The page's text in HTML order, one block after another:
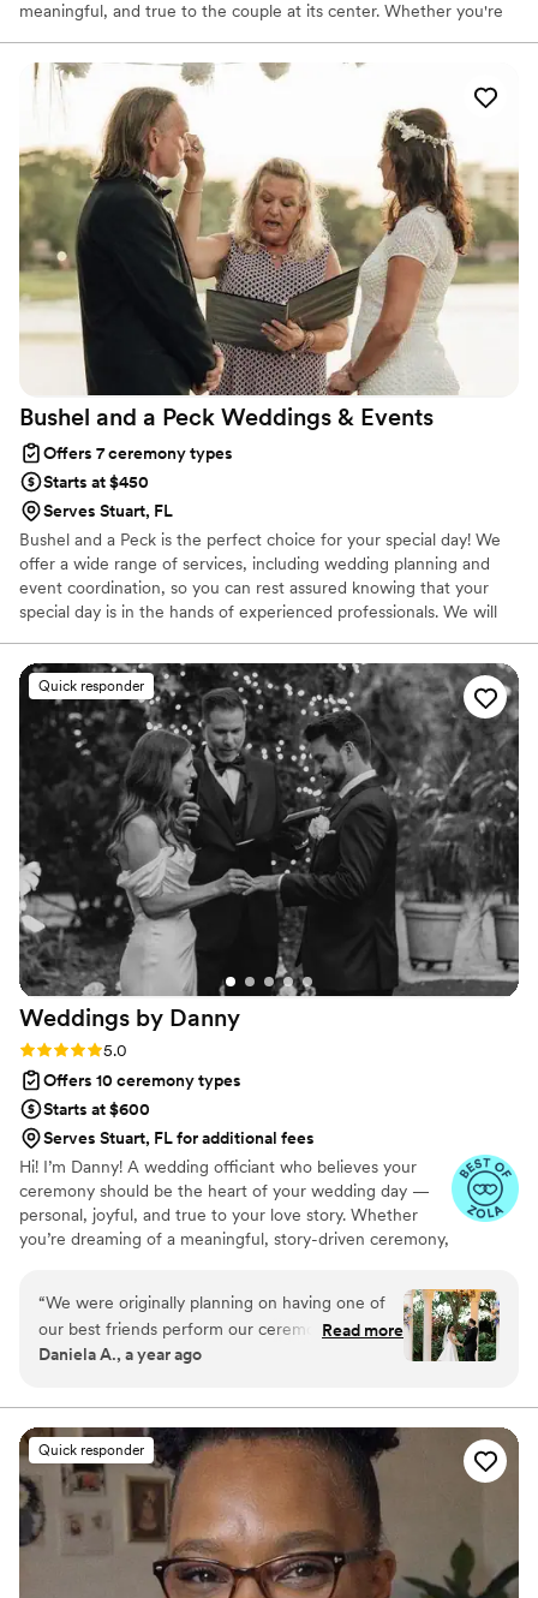
meaningful, and true to the couple at its center. Whether you're
celebration, I work closely with you to create a ceremony that
reflects your story and vision. From castle weddings and cruise
ship ceremonies to beaches, chapels, and intimate gatherings, my
goal is simple: to help tell your love story, your way.
Bushel and a Peck Weddings & Events
Offers 7 ceremony types
Starts at $450
Serves Stuart, FL
Bushel and a Peck is the perfect choice for your special day! We
offer a wide range of services, including wedding planning and
event coordination, so you can rest assured knowing that your
special day is in the hands of experienced professionals. We will
your guests will cherish forever.
Quick responder
Weddings by Danny
Rating: 5.0 (41 reviews)
5.0
Offers 10 ceremony types
Starts at $600
Serves Stuart, FL for additional fees
Hi! I’m Danny! A wedding officiant who believes your
ceremony should be the heart of your wedding day —
personal, joyful, and true to your love story. Whether
you’re dreaming of a meaningful, story-driven ceremony,
here to guide you, support you, and create a ceremony
you’ll remember forever.
“We were originally planning on having one of
our best friends perform our ceremony, but we
couldn’t bring ourselves to do it, after spending
our wedding, our ceremony couldn’t be left on
the hands of an unprepared person. Therefore,
we decided to look for officiants. After
interviewing over 5, we knew Danny was the
perfect fit for us. His communication skills and
professionalism were outstanding. We inquired
about his services on his website and we heard
from him within minutes! We set up a phone call
Read more
Daniela A., a year ago
Quick responder